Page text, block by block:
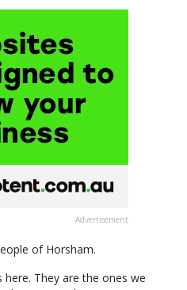
Advertisement
of Horsham.
They are the ones we